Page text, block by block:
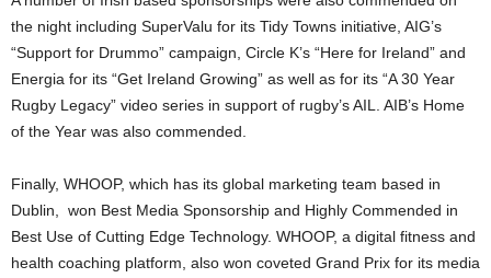
the night including SuperValu for its Tidy Towns initiative, AIG’s
“Support for Drummo” campaign, Circle K’s “Here for Ireland” and
Energia for its “Get Ireland Growing” as well as for its “A 30 Year
Rugby Legacy” video series in support of rugby’s AIL. AIB’s Home
of the Year was also commended.
Finally, WHOOP, which has its global marketing team based in
Dublin, won Best Media Sponsorship and Highly Commended in
Best Use of Cutting Edge Technology. WHOOP, a digital fitness and
health coaching platform, also won coveted Grand Prix for its media